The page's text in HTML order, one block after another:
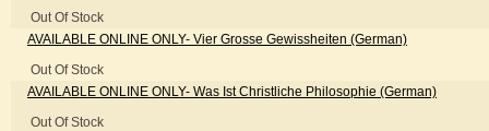
Out Of Stock
AVAILABLE ONLINE ONLY- Vier Grosse Gewissheiten (German)
Out Of Stock
AVAILABLE ONLINE ONLY- Was Ist Christliche Philosophie (German)
Out Of Stock